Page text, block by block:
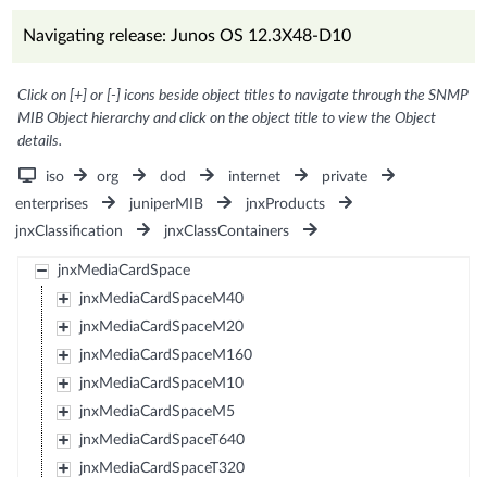
Navigating release: Junos OS 12.3X48-D10
Click on [+] or [-] icons beside object titles to navigate through the SNMP
MIB Object hierarchy and click on the object title to view the Object
details.
iso org dod internet
private
enterprises
juniperMIB
jnxProducts
jnxClassification
jnxClassContainers
jnxMediaCardSpace
jnxMediaCardSpaceM40
jnxMediaCardSpaceM20
jnxMediaCardSpaceM160
jnxMediaCardSpaceM10
jnxMediaCardSpaceM5
jnxMediaCardSpaceT640
jnxMediaCardSpaceT320